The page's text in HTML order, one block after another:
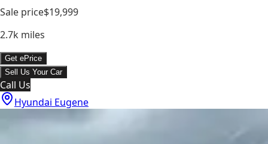
Sale price$19,999
2.7k miles
Get ePrice
Sell Us Your Car
Call Us
Hyundai Eugene